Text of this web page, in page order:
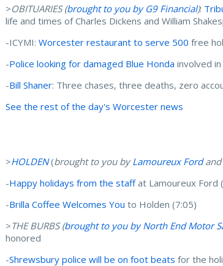
>OBITUARIES (brought to you by G9 Financial):
life and times of Charles Dickens and William
-ICYMI:Worcester restaurant to serve 500 free
-Police looking for damaged Blue Honda involved
-Bill Shaner: Three chases, three deaths, zero
See the rest of the day's Worcester news
>HOLDEN(brought to you byLamoureux Fordand
-Happy holidays from the staffat Lamoureux Ford
-Brilla Coffee Welcomes You to Holden (7:05)
>THE BURBS (brought to you by North End Motor
honored
-Shrewsbury police will be on foot beats for the